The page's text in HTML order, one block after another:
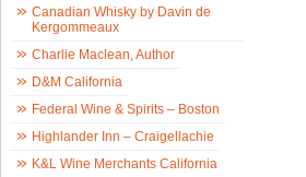
Canadian Whisky by Davin de
Kergommeaux
Charlie Maclean, Author
D&M California
Federal Wine & Spirits – Boston
Highlander Inn – Craigellachie
K&L Wine Merchants California